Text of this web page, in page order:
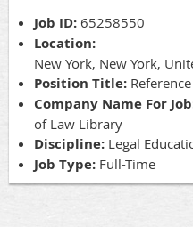
Job ID: 65258550
Location:
New York, New York,
Position Title:
Company Name For
of Law Library
Discipline: Legal
Job Type: Full-Time